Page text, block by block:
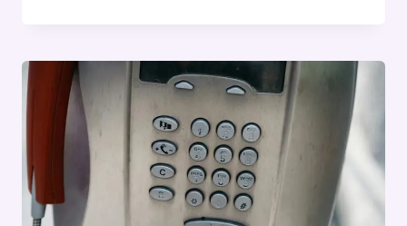
8339053798,
8665358062,
8664365623,
8142773322,
9295022100,
8439543723